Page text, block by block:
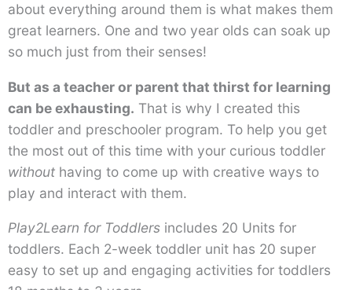
about everything around them is what makes them
great learners. One and two year olds can soak up
so much just from their senses!
But as a teacher or parent that thirst for learning
can be exhausting. That is why I created this
toddler and preschooler program. To help you get
the most out of this time with your curious toddler
without having to come up with creative ways to
play and interact with them.
Play2Learn for Toddlers includes 20 Units for
toddlers. Each 2-week toddler unit has 20 super
easy to set up and engaging activities for toddlers